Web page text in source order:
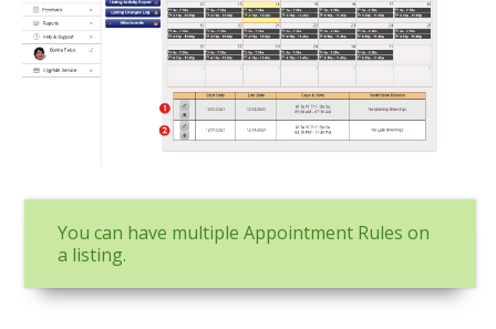
You can have multiple Appointment Rules on
a listing.